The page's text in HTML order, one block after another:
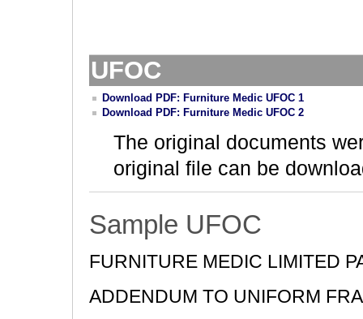
UFOC
Download PDF: Furniture Medic UFOC 1
Download PDF: Furniture Medic UFOC 2
The original documents
original file can be
Sample UFOC
FURNITURE MEDIC LIMITED
ADDENDUM TO UNIFORM